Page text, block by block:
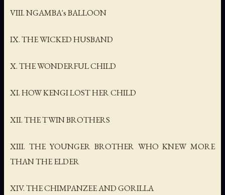
VIII. NGAMBA's BALLOON
IX. THE WICKED HUSBAND
X. THE WONDERFUL CHILD
XI. HOW KENGI LOST HER CHILD
XII. THE TWIN BROTHERS
XIII. THE YOUNGER BROTHER WHO KNEW MORE
THAN THE ELDER
XIV. THE CHIMPANZEE AND GORILLA